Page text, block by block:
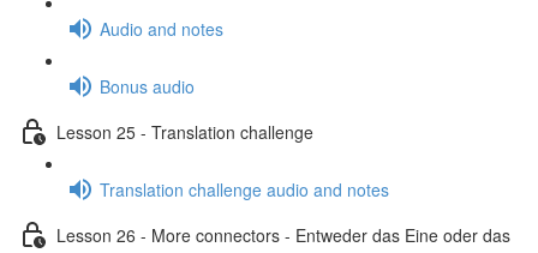
Audio and notes
Bonus audio
Lesson 25 - Translation challenge
Translation challenge audio and notes
Lesson 26 - More connectors - Entweder das Eine oder das